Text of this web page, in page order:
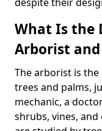
What Is the
Arborist and
The arborist is
trees and palms,
mechanic, a
shrubs, vines,